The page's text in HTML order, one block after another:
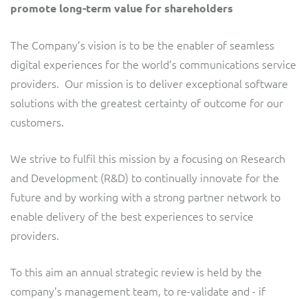
promote long-term value for shareholders
The Company’s vision is to be the enabler of seamless
digital experiences for the world’s communications service
providers. Our mission is to deliver exceptional software
solutions with the greatest certainty of outcome for our
customers.
We strive to fulfil this mission by a focusing on Research
and Development (R&D) to continually innovate for the
future and by working with a strong partner network to
enable delivery of the best experiences to service
providers.
To this aim an annual strategic review is held by the
company’s management team, to re-validate and - if